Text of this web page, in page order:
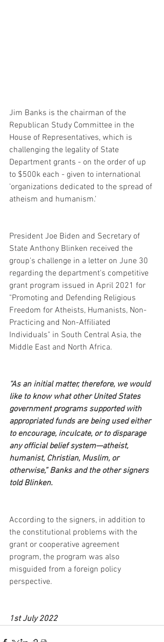
Jim Banks is the chairman of the
Republican Study Committee in the
House of Representatives, which is
challenging the legality of State
Department grants - on the order of up
to $500k each - given to international
'organizations dedicated to the spread of
atheism and humanism.'
President Joe Biden and Secretary of
State Anthony Blinken received the
group's challenge in a letter on June 30
regarding the department's competitive
grant program issued in April 2021 for
"Promoting and Defending Religious
Freedom for Atheists, Humanists, Non-
Practicing and Non-Affiliated
Individuals" in South Central Asia, the
Middle East and North Africa.
“As an initial matter, therefore, we would
like to know what other United States
government programs supported with
appropriated funds are being used either
to encourage, inculcate, or to disparage
any official belief system—atheist,
humanist, Christian, Muslim, or
otherwise,” Banks and the other signers
told Blinken.
According to the signers, in addition to
the constitutional problems with the
grant or cooperative agreement
program, the program was also
misguided from a foreign policy
perspective.
1st July 2022